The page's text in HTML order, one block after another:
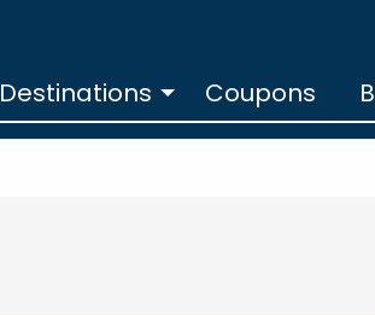
Destinations Coupons